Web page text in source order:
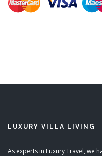
LUXURY VILLA LIVING
As experts in Luxury Travel, we